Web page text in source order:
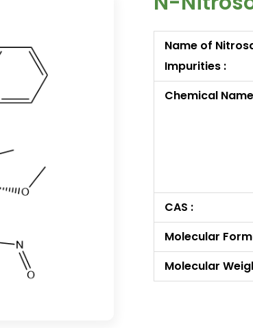
Name of
Impurities :
Chemical
CAS :
Molecular
Molecular